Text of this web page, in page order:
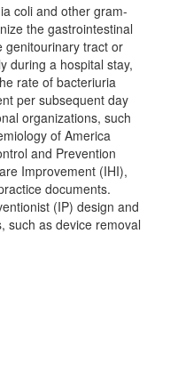
coli and other gram-
the gastrointestinal
genitourinary tract or
during a hospital stay,
rate of bacteriuria
per subsequent day
organizations, such
of America
and Prevention
Improvement (IHI),
documents.
(IP) design and
such as device removal